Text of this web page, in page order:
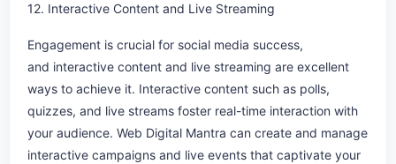
12. Interactive Content and Live Streaming
Engagement is crucial for social media success,
and interactive content and live streaming are excellent
ways to achieve it. Interactive content such as polls,
quizzes, and live streams foster real-time interaction with
your audience. Web Digital Mantra can create and manage
interactive campaigns and live events that captivate your